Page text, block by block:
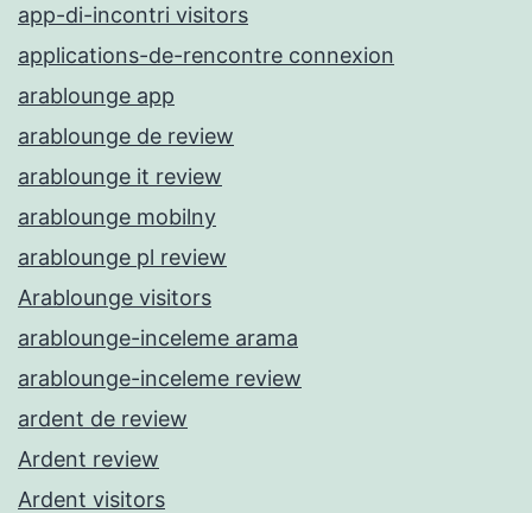
app-di-incontri visitors
applications-de-rencontre connexion
arablounge app
arablounge de review
arablounge it review
arablounge mobilny
arablounge pl review
Arablounge visitors
arablounge-inceleme arama
arablounge-inceleme review
ardent de review
Ardent review
Ardent visitors